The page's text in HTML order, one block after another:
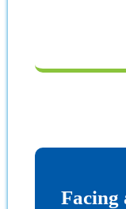
Facing